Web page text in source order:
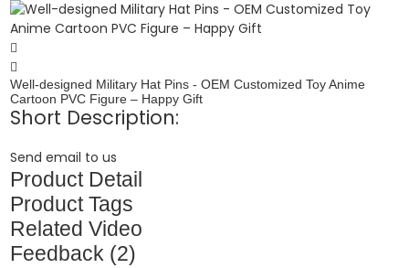
Well-designed Military Hat Pins - OEM Customized Toy Anime
Cartoon PVC Figure – Happy Gift
Short Description:
Send email to us
Product Detail
Product Tags
Related Video
Feedback (2)